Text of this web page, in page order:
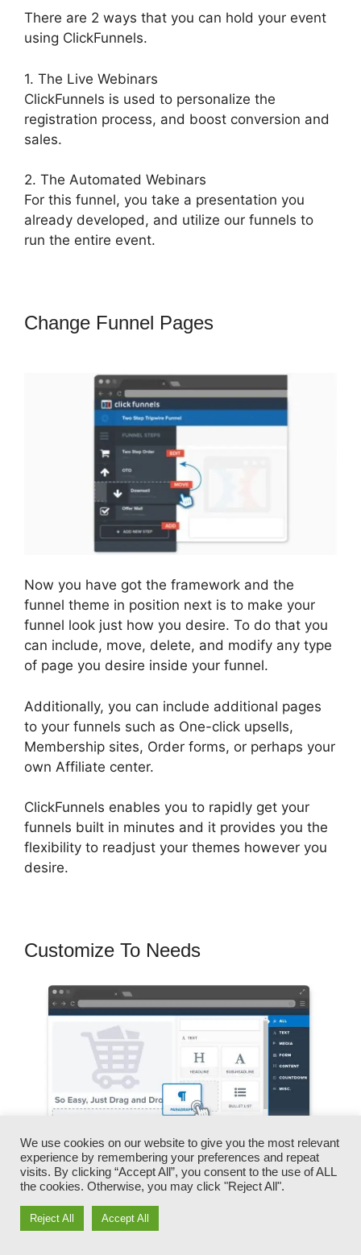
There are 2 ways that you can hold your event
using ClickFunnels.
1. The Live Webinars
ClickFunnels is used to personalize the
registration process, and boost conversion and
sales.
2. The Automated Webinars
For this funnel, you take a presentation you
already developed, and utilize our funnels to
run the entire event.
Change Funnel Pages
Now you have got the framework and the
funnel theme in position next is to make your
funnel look just how you desire. To do that you
can include, move, delete, and modify any type
of page you desire inside your funnel.
Additionally, you can include additional pages
to your funnels such as One-click upsells,
Membership sites, Order forms, or perhaps your
own Affiliate center.
ClickFunnels enables you to rapidly get your
funnels built in minutes and it provides you the
flexibility to readjust your themes however you
desire.
Customize To Needs
You can quickly swap our logos, videos,
We use cookies on our website to give you the most relevant
experience by remembering your preferences and repeat
visits. By clicking “Accept All”, you consent to the use of ALL
the cookies. Otherwise, you may click "Reject All".
Reject All Accept All